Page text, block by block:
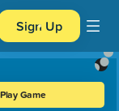
Sign Up
Play Game